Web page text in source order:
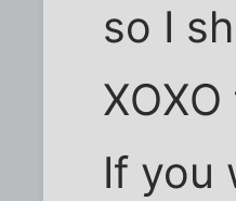
so I
If you